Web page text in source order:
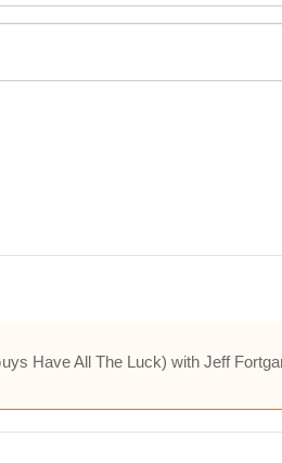
Have All The Luck) with Jeff